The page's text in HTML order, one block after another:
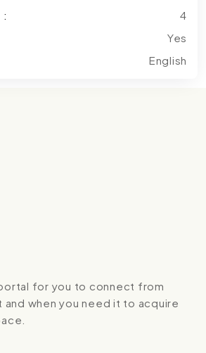
:
4
Yes
English
for you to connect from
and when you need it to acquire